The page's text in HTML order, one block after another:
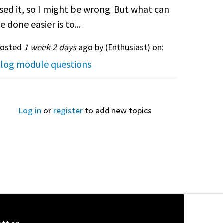
it, so I might be wrong. But what can
done easier is to...
1 week 2 daysago by (Enthusiast) on:
module questions
Log in or register to add new topics